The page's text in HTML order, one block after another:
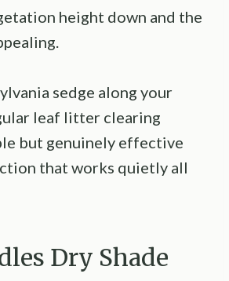
height down and the
sedge along your
leaf litter clearing
but genuinely effective
that works quietly all
Dry Shade